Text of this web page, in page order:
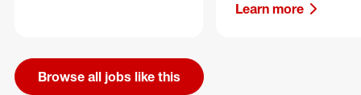
Learn more
Browse all jobs like this